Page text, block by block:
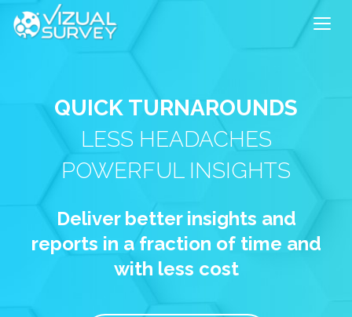
QUICK TURNAROUNDS
LESS HEADACHES
POWERFUL INSIGHTS
Deliver better insights and
reports in a fraction of time and
with less cost